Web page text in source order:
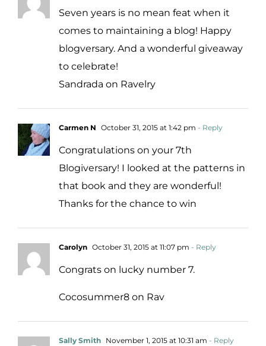
Seven years is no mean feat when it
comes to maintaining a blog! Happy
blogversary. And a wonderful giveaway
to celebrate!
Sandrada on Ravelry
Carmen N October 31, 2015 at 1:42 pm - Reply
Congratulations on your 7th
Blogiversary! I looked at the patterns in
that book and they are wonderful!
Thanks for the chance to win
Carolyn October 31, 2015 at 11:07 pm - Reply
Congrats on lucky number 7.
Cocosummer8 on Rav
Sally Smith November 1, 2015 at 10:31 am - Reply